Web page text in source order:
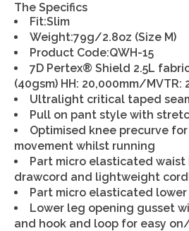
The Specifics
Fit:Slim
Weight:79g/2.8oz (Size M)
Product Code:QWH-15
7D Pertex® Shield 2.5L
(40gsm) HH: 20,000mm/
Ultralight critical taped
Pull on pant style with
Optimised knee precurve
movement whilst running
Part micro elasticated
drawcord and lightweight
Part micro elasticated
Lower leg opening gusset
and hook and loop for easy